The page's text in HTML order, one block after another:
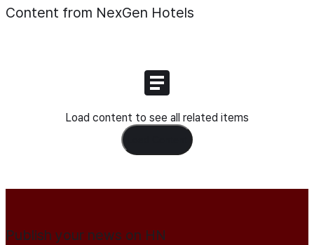
Content from NexGen Hotels
Load content to see all related items
Publish your news on HN